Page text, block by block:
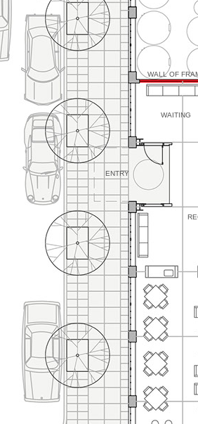
WAITING
ENTRY
WALL OF